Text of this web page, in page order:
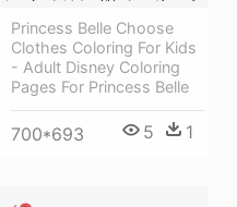
Princess Belle Choose
Clothes Coloring For Kids
- Adult Disney Coloring
Pages For Princess Belle
700*693 5 1